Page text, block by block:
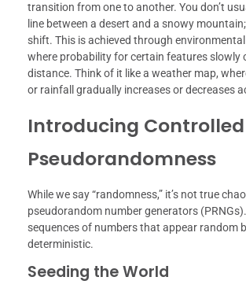
transition from one to another. You don’t
line between a desert and a snowy mountain;
shift. This is achieved through
where probability for certain features slowly
distance. Think of it like a weather map,
or rainfall gradually increases or decreases
Introducing Controlled
Pseudorandomness
While we say “randomness,” it’s not true
pseudorandom number generators
sequences of numbers that appear random
deterministic.
Seeding the World